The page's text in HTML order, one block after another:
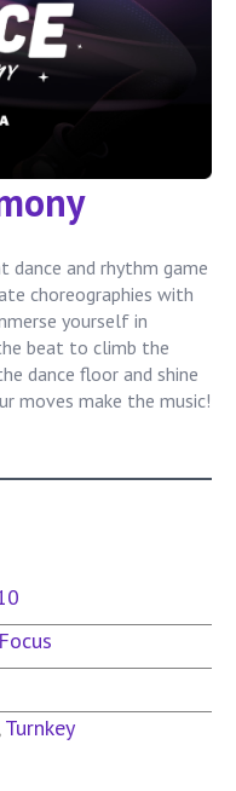
dance and rhythm game
choreographies with
yourself in
beat to climb the
dance floor and shine
moves make the music!
Turnkey